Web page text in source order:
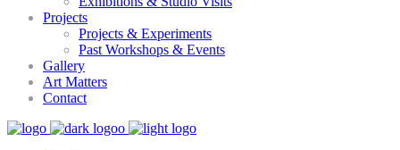
Projects
Projects & Experiments
Past Workshops & Events
Gallery
Art Matters
Contact